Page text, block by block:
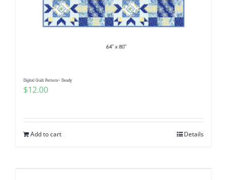
Digital Quilt Pattern~ Dandy
$12.00
Add to cart Details